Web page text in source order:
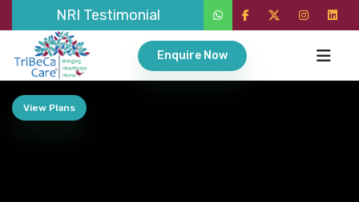
NRI Testimonial
Enquire Now
View Plans